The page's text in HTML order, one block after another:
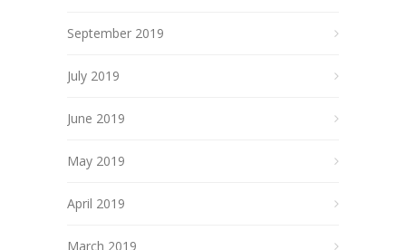
September 2019
July 2019
June 2019
May 2019
April 2019
March 2019